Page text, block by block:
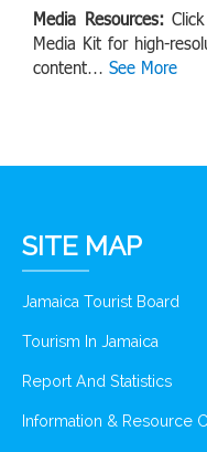
Media Resources:Click
Media Kit for high-
content… See More
SITE MAP
Jamaica Tourist Board
Tourism In Jamaica
Report And Statistics
Information & Resource